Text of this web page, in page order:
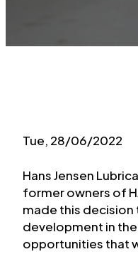
Tue, 28/06/2022
Hans Jensen
former owners of
made this decision
development in
opportunities that